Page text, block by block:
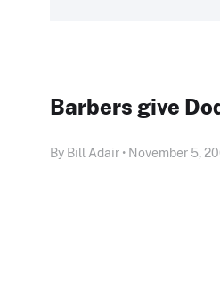
Barbers give
By Bill Adair • November 5,